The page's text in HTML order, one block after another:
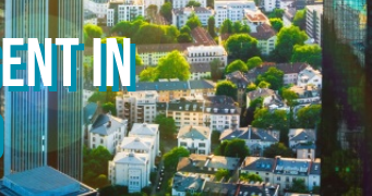
IN